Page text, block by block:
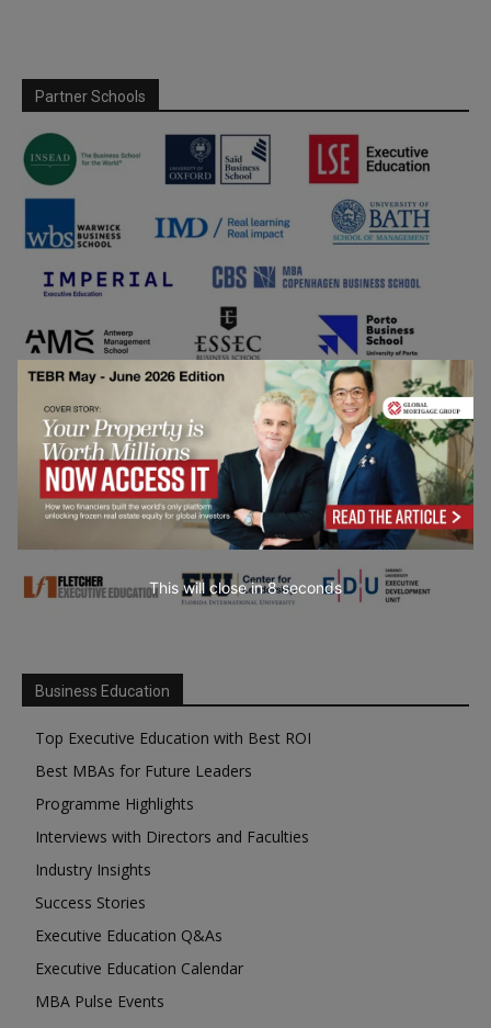
Partner Schools
Business Education
Top Executive Education with Best ROI
Best MBAs for Future Leaders
Programme Highlights
Interviews with Directors and Faculties
Industry Insights
Success Stories
Executive Education Q&As
Executive Education Calendar
MBA Pulse Events
This will close in7seconds